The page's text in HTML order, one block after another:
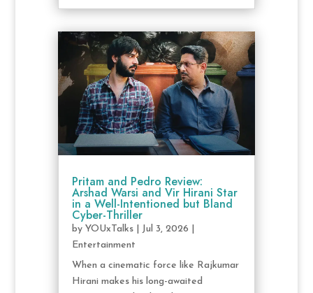
Pritam and Pedro Review:
Arshad Warsi and Vir Hirani Star
in a Well-Intentioned but Bland
Cyber-Thriller
by YOUxTalks| Jul 3, 2026
Entertainment
When a cinematic force like Rajkumar
Hirani makes his long-awaited